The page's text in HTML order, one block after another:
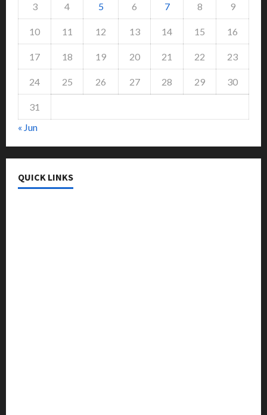
3 4 5 6 7 8 9
10 11 12 13 14 15 16
17 18 19 20 21 22 23
24 25 26 27 28 29 30
31
« Jun
QUICK LINKS